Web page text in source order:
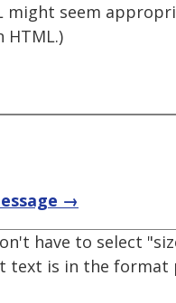
might seem
HTML.)
→
have to select
text is in the format